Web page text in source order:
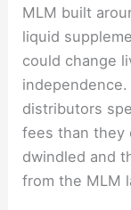
MLM built
liquid
could change
distributors
fees than they
dwindled and
from the MLM